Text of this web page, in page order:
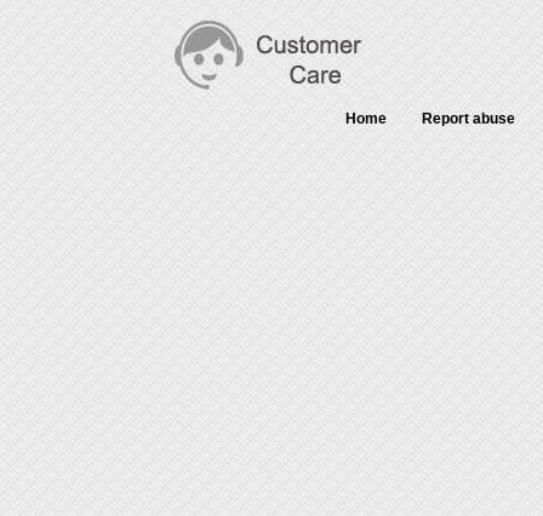
Home Report abuse